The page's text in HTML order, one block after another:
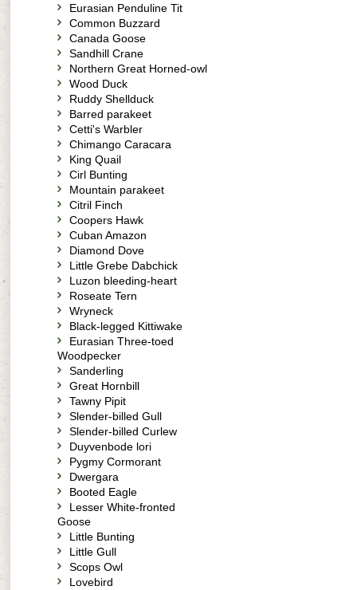
Eurasian Penduline Tit
Common Buzzard
Canada Goose
Sandhill Crane
Northern Great Horned-owl
Wood Duck
Ruddy Shellduck
Barred parakeet
Cetti's Warbler
Chimango Caracara
King Quail
Cirl Bunting
Mountain parakeet
Citril Finch
Coopers Hawk
Cuban Amazon
Diamond Dove
Little Grebe Dabchick
Luzon bleeding-heart
Roseate Tern
Wryneck
Black-legged Kittiwake
Eurasian Three-toed
Woodpecker
Sanderling
Great Hornbill
Tawny Pipit
Slender-billed Gull
Slender-billed Curlew
Duyvenbode lori
Pygmy Cormorant
Dwergara
Booted Eagle
Lesser White-fronted
Goose
Little Bunting
Little Gull
Scops Owl
Lovebird